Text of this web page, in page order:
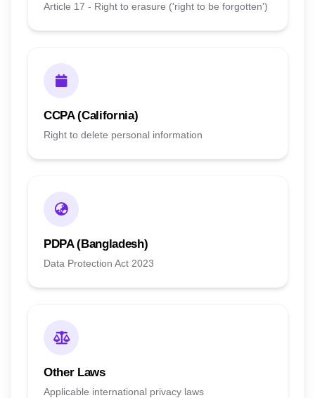
Article 17 - Right to erasure ('right to be forgotten')
CCPA (California)
Right to delete personal information
PDPA (Bangladesh)
Data Protection Act 2023
Other Laws
Applicable international privacy laws